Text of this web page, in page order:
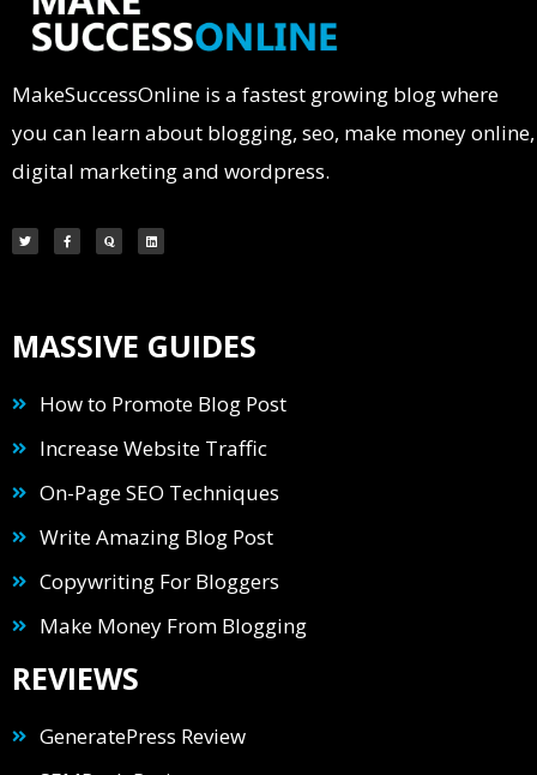
MakeSuccessOnline is a fastest growing blog where
you can learn about blogging, seo, make money online,
digital marketing and wordpress.
MASSIVE GUIDES
How to Promote Blog Post
Increase Website Traffic
On-Page SEO Techniques
Write Amazing Blog Post
Copywriting For Bloggers
Make Money From Blogging
REVIEWS
GeneratePress Review